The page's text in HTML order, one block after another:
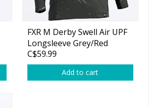
FXR M Derby Swell Air UPF
Longsleeve Grey/Red
C$59.99
Add to cart